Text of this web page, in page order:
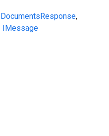
,
IMessage